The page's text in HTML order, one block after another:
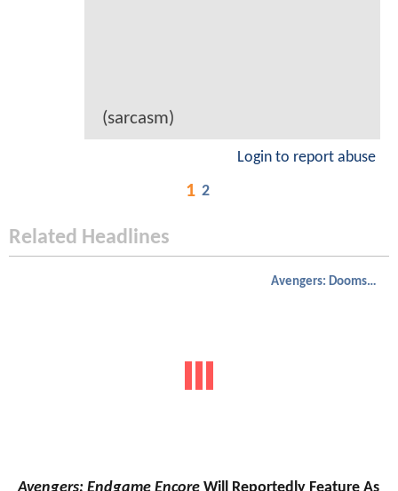
(sarcasm)
Login to report abuse
1 2
Related Headlines
Avengers: Doomsday